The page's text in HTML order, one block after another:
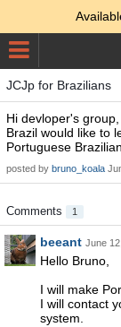
JCJp for Brazilians
Hi devloper's
Brazil would like to
Portuguese
posted by bruno_koala
Comments 1
beeant June
Hello Bruno,
I will make
I will contact
system.